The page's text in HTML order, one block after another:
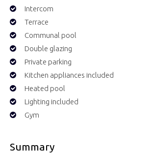
Intercom
Terrace
Communal pool
Double glazing
Private parking
Kitchen appliances included
Heated pool
Lighting included
Gym
Summary